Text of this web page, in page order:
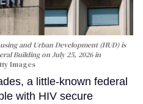
and Urban Development (HUD) is
Building on July 25, 2026 in
Images
a little-known federal
with HIV secure